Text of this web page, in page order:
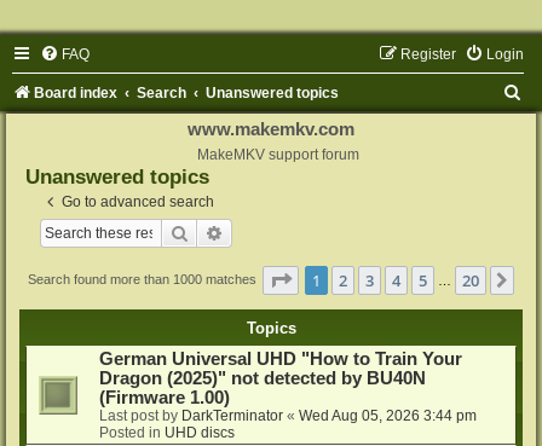
FAQ Login
Register
Board index Search Unanswered topics
www.makemkv.com
MakeMKV support forum
Unanswered topics
Go to advanced search
Search
Search found more than 1000 matches Page 1of 20
1 2 3 4 5 20
Topics
German Universal UHD "How to Train Your
Dragon (2025)" not detected by BU40N
(Firmware 1.00)
Last post by DarkTerminator « Wed Aug 05, 2026 3:44 pm
Posted in UHD discs